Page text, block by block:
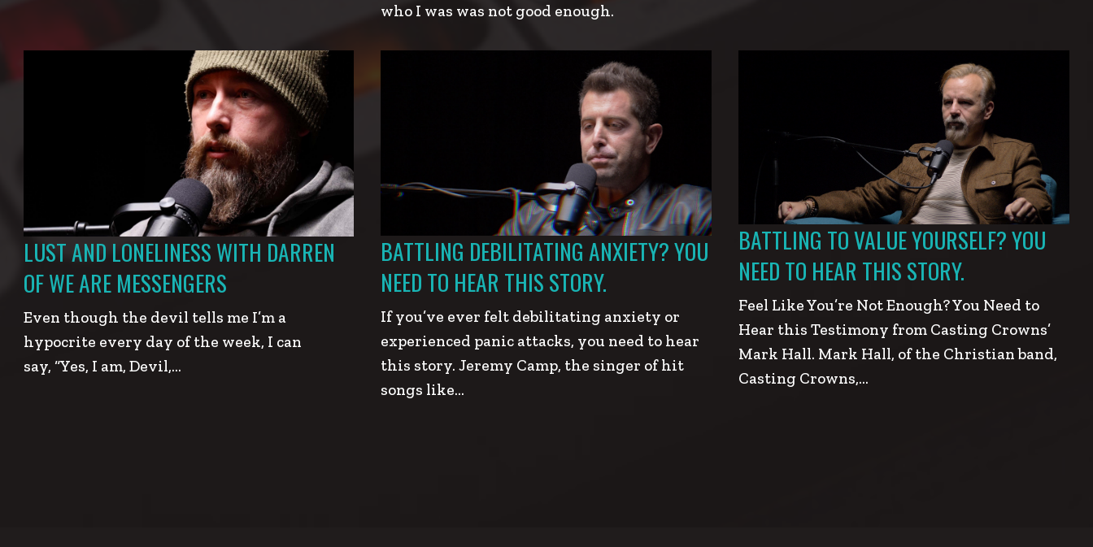
who I was was not good enough.
LUST AND LONELINESS WITH DARREN
OF WE ARE MESSENGERS
Even though the devil tells me I’m a
hypocrite every day of the week, I can
say, “Yes, I am, Devil,…
BATTLING DEBILITATING ANXIETY? YOU
NEED TO HEAR THIS STORY.
If you’ve ever felt debilitating anxiety or
experienced panic attacks, you need to hear
this story. Jeremy Camp, the singer of hit
songs like…
BATTLING TO VALUE YOURSELF? YOU
NEED TO HEAR THIS STORY.
Feel Like You’re Not Enough? You Need to
Hear this Testimony from Casting Crowns’
Mark Hall. Mark Hall, of the Christian band,
Casting Crowns,…